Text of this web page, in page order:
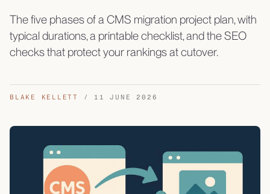
The five phases of a CMS migration project plan, with
typical durations, a printable checklist, and the SEO
checks that protect your rankings at cutover.
BLAKE KELLETT / 11 JUNE 2026